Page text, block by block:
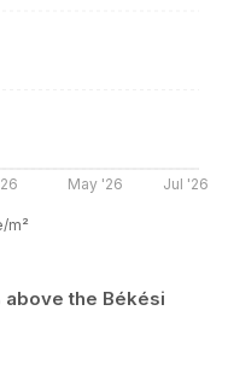
May '26 Jul '26
m²
above the Békési